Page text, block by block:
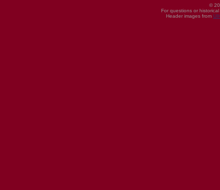
©
For questions or
Header images from